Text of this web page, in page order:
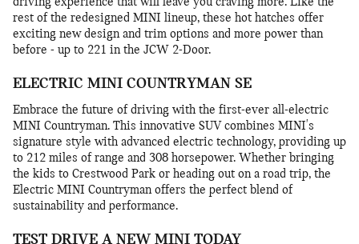
rest of the redesigned MINI lineup, these hot hatches offer
exciting new design and trim options and more power than
before - up to 221 in the JCW 2-Door.
ELECTRIC MINI COUNTRYMAN SE
Embrace the future of driving with the first-ever all-electric
MINI Countryman. This innovative SUV combines MINI's
signature style with advanced electric technology, providing up
to 212 miles of range and 308 horsepower. Whether bringing
the kids to Crestwood Park or heading out on a road trip, the
Electric MINI Countryman offers the perfect blend of
sustainability and performance.
TEST DRIVE A NEW MINI TODAY